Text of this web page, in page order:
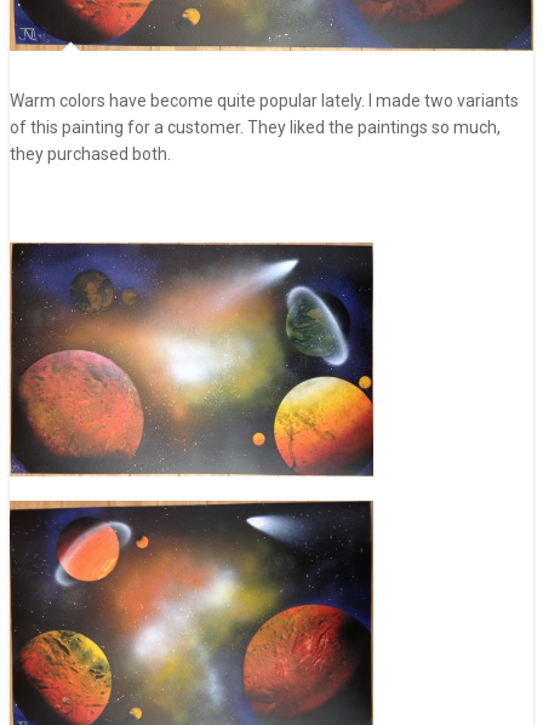
Warm colors have become quite popular lately. I made two variants
of this painting for a customer. They liked the paintings so much,
they purchased both.